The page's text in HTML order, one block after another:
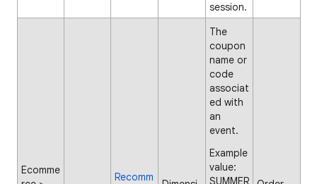
session.
Ecomme
Recomm
The
coupon
name or
code
associat
ed with
an
event.
Example
value:
SUMMER